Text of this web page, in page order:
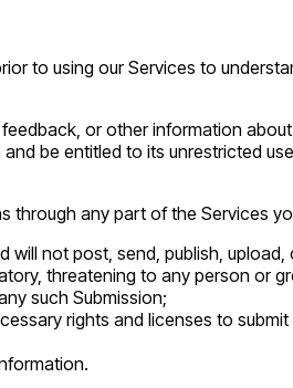
to using our Services to
or other information
be entitled to its unrestricted
through any part of the Services
will not post, send, publish,
threatening to any person or
such Submission;
rights and licenses to